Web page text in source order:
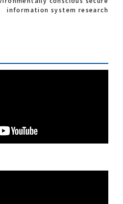
information system research